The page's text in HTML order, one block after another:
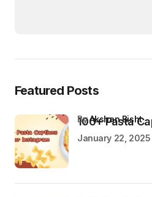
Featured Posts
100+ Pasta
byAkshan Bisht
January 22, 2025